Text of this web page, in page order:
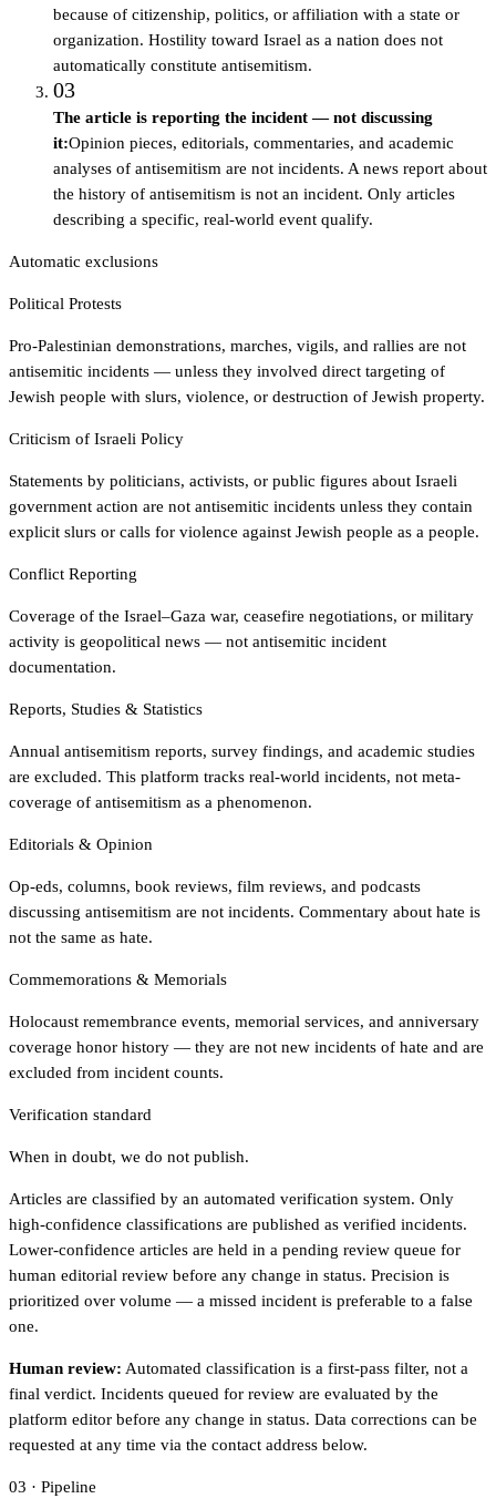
because of citizenship, politics, or affiliation with a state or
organization. Hostility toward Israel as a nation does not
automatically constitute antisemitism.
03
The article is reporting the incident — not discussing
it:Opinion pieces, editorials, commentaries, and academic
analyses of antisemitism are not incidents. A news report about
the history of antisemitism is not an incident. Only articles
describing a specific, real-world event qualify.
Automatic exclusions
Political Protests
Pro-Palestinian demonstrations, marches, vigils, and rallies are not
antisemitic incidents — unless they involved direct targeting of
Jewish people with slurs, violence, or destruction of Jewish property.
Criticism of Israeli Policy
Statements by politicians, activists, or public figures about Israeli
government action are not antisemitic incidents unless they contain
explicit slurs or calls for violence against Jewish people as a people.
Conflict Reporting
Coverage of the Israel–Gaza war, ceasefire negotiations, or military
activity is geopolitical news — not antisemitic incident
documentation.
Reports, Studies & Statistics
Annual antisemitism reports, survey findings, and academic studies
are excluded. This platform tracks real-world incidents, not meta-
coverage of antisemitism as a phenomenon.
Editorials & Opinion
Op-eds, columns, book reviews, film reviews, and podcasts
discussing antisemitism are not incidents. Commentary about hate is
not the same as hate.
Commemorations & Memorials
Holocaust remembrance events, memorial services, and anniversary
coverage honor history — they are not new incidents of hate and are
excluded from incident counts.
Verification standard
When in doubt, we do not publish.
Articles are classified by an automated verification system. Only
high-confidence classifications are published as verified incidents.
Lower-confidence articles are held in a pending review queue for
human editorial review before any change in status. Precision is
prioritized over volume — a missed incident is preferable to a false
one.
Human review: Automated classification is a first-pass filter, not a
final verdict. Incidents queued for review are evaluated by the
platform editor before any change in status. Data corrections can be
requested at any time via the contact address below.
03 · Pipeline